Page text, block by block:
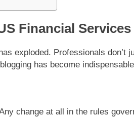
Financial
exploded. Professionals don’t
has become
change at all in the rules